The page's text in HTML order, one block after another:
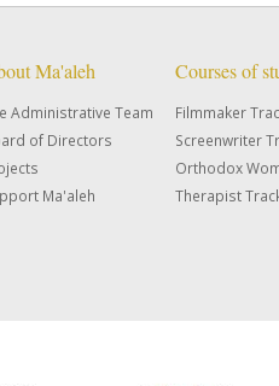
Ma'aleh
Administrative Team
of Directors
Ma'aleh
Courses of
Filmmaker
Screenwriter
Orthodox
Therapist